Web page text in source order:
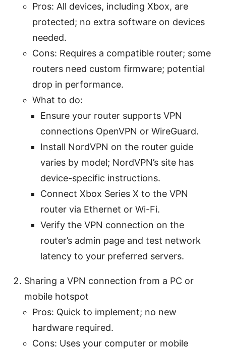
Pros: All devices, including Xbox, are
protected; no extra software on devices
needed.
Cons: Requires a compatible router; some
routers need custom firmware; potential
drop in performance.
What to do:
Ensure your router supports VPN
connections OpenVPN or WireGuard.
Install NordVPN on the router guide
varies by model; NordVPN’s site has
device-specific instructions.
Connect Xbox Series X to the VPN
router via Ethernet or Wi-Fi.
Verify the VPN connection on the
router’s admin page and test network
latency to your preferred servers.
Sharing a VPN connection from a PC or
mobile hotspot
Pros: Quick to implement; no new
hardware required.
Cons: Uses your computer or mobile